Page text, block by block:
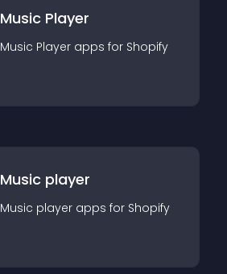
Music Player
Music Player apps for Shopify
Music player
Music player apps for Shopify